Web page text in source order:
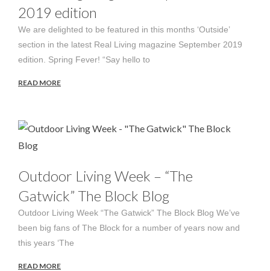
2019 edition
We are delighted to be featured in this months ‘Outside’
section in the latest Real Living magazine September 2019
edition. Spring Fever! “Say hello to
READ MORE
Outdoor Living Week – “The
Gatwick” The Block Blog
Outdoor Living Week “The Gatwick” The Block Blog We’ve
been big fans of The Block for a number of years now and
this years ‘The
READ MORE